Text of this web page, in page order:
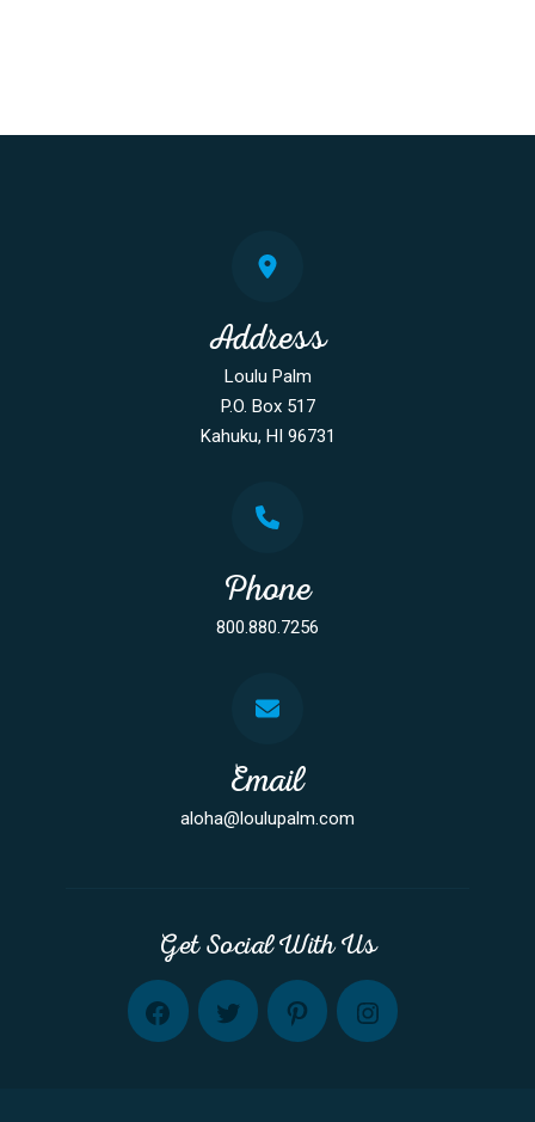
Address
Loulu Palm
P.O. Box 517
Kahuku, HI 96731
Phone
800.880.7256
Email
aloha@loulupalm.com
Get Social With Us
FB TW PINT INST